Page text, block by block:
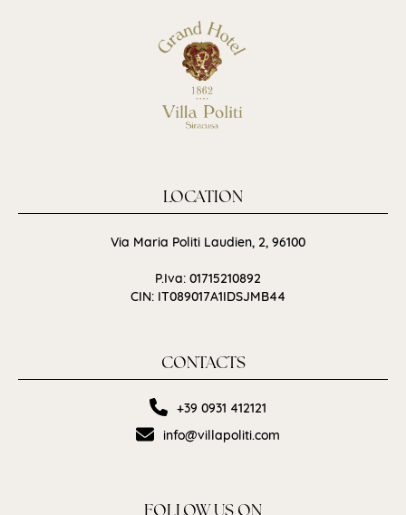
LOCATION
Via Maria Politi Laudien, 2, 96100
P.Iva: 01715210892
CIN: IT089017A1IDSJMB44
CONTACTS
+39 0931 412121
info@villapoliti.com
FOLLOW US ON